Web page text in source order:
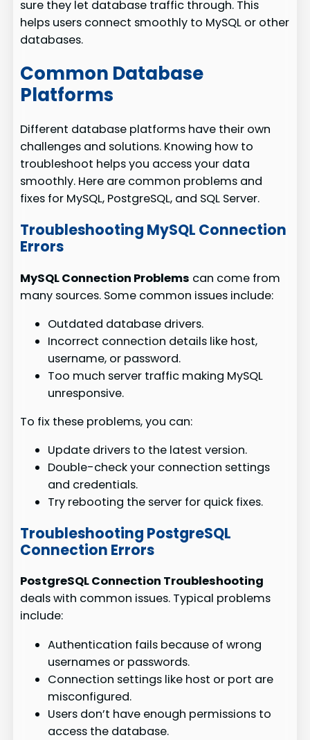
sure they let database traffic through. This
helps users connect smoothly to MySQL or other
databases.
Common Database
Platforms
Different database platforms have their own
challenges and solutions. Knowing how to
troubleshoot helps you access your data
smoothly. Here are common problems and
fixes for MySQL, PostgreSQL, and SQL Server.
Troubleshooting MySQL Connection
Errors
MySQL Connection Problems can come from
many sources. Some common issues include:
Outdated database drivers.
Incorrect connection details like host,
username, or password.
Too much server traffic making MySQL
unresponsive.
To fix these problems, you can:
Update drivers to the latest version.
Double-check your connection settings
and credentials.
Try rebooting the server for quick fixes.
Troubleshooting PostgreSQL
Connection Errors
PostgreSQL Connection Troubleshooting
deals with common issues. Typical problems
include:
Authentication fails because of wrong
usernames or passwords.
Connection settings like host or port are
misconfigured.
Users don’t have enough permissions to
access the database.